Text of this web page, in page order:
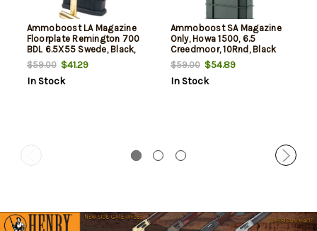
Ammoboost LA Magazine
Floorplate Remington 700
BDL 6.5X55 Swede, Black,
10rd
$59.00$41.29
In Stock
Ammoboost SA Magazine
Only, Howa 1500, 6.5
Creedmoor, 10Rnd, Black
$59.00$54.89
In Stock